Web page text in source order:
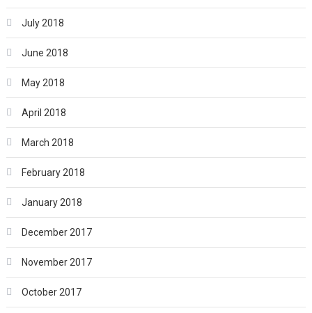
July 2018
June 2018
May 2018
April 2018
March 2018
February 2018
January 2018
December 2017
November 2017
October 2017